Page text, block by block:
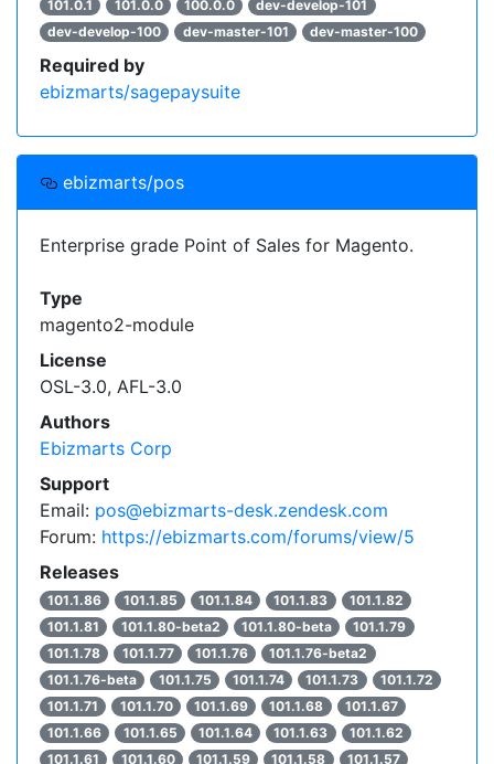
101.0.1 101.0.0 100.0.0
dev-develop-101
dev-develop-100
dev-master-101 dev-master-100
Required by
ebizmarts/sagepaysuite
ebizmarts/pos
Enterprise grade Point of Sales for Magento.
Type
magento2-module
License
OSL-3.0, AFL-3.0
Authors
Ebizmarts Corp
Support
Email: pos@ebizmarts-desk.zendesk.com
Forum: https://ebizmarts.com/forums/view/5
Releases
101.1.86 101.1.85 101.1.84 101.1.83
101.1.82
101.1.81
101.1.80-beta2 101.1.80-beta
101.1.79
101.1.78
101.1.77 101.1.76
101.1.76-beta2
101.1.76-beta
101.1.75 101.1.74 101.1.73
101.1.72
101.1.71
101.1.70 101.1.69 101.1.68
101.1.67
101.1.66
101.1.65 101.1.64 101.1.63
101.1.62
101.1.61
101.1.60 101.1.59 101.1.58
101.1.57